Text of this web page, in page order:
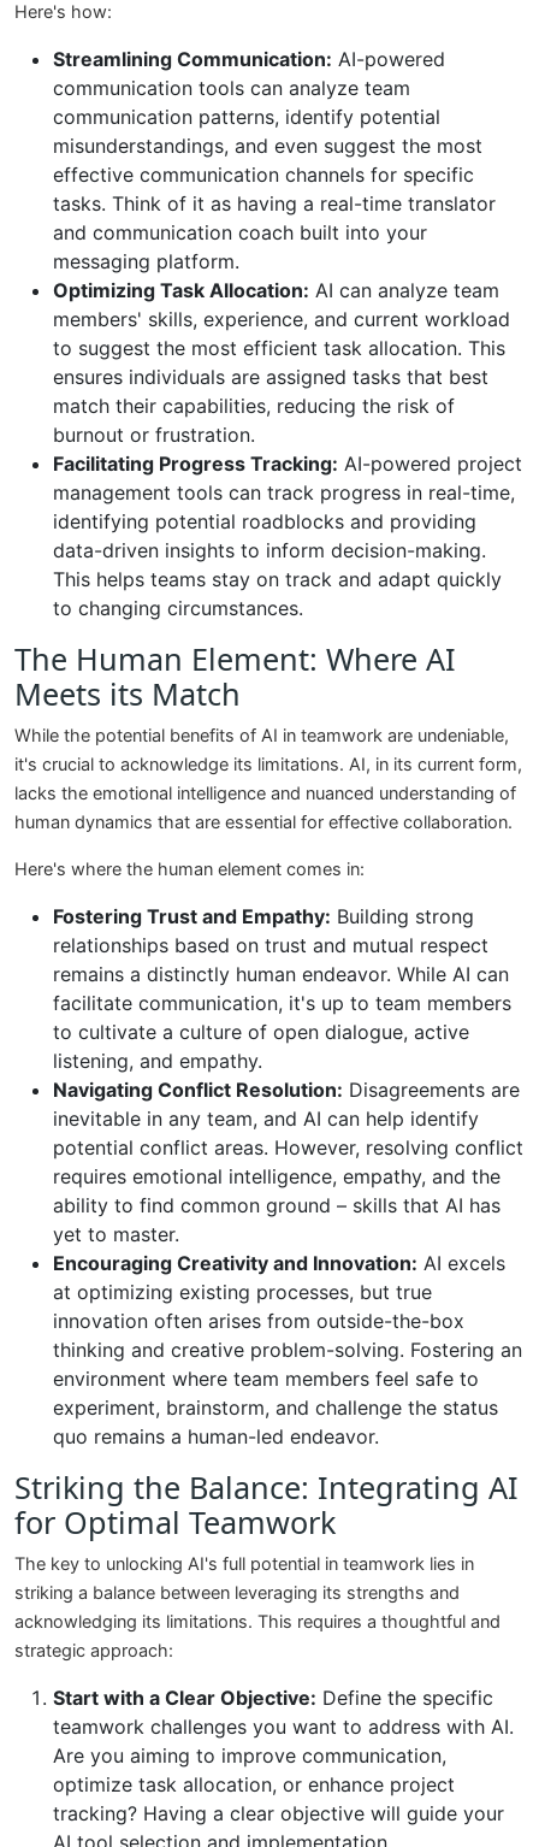
Here's how:
Streamlining Communication: AI-powered
communication tools can analyze team
communication patterns, identify potential
misunderstandings, and even suggest the most
effective communication channels for specific
tasks. Think of it as having a real-time translator
and communication coach built into your
messaging platform.
Optimizing Task Allocation: AI can analyze team
members' skills, experience, and current workload
to suggest the most efficient task allocation. This
ensures individuals are assigned tasks that best
match their capabilities, reducing the risk of
burnout or frustration.
Facilitating Progress Tracking: AI-powered project
management tools can track progress in real-time,
identifying potential roadblocks and providing
data-driven insights to inform decision-making.
This helps teams stay on track and adapt quickly
to changing circumstances.
The Human Element: Where AI
Meets its Match
While the potential benefits of AI in teamwork are undeniable,
it's crucial to acknowledge its limitations. AI, in its current form,
lacks the emotional intelligence and nuanced understanding of
human dynamics that are essential for effective collaboration.
Here's where the human element comes in:
Fostering Trust and Empathy: Building strong
relationships based on trust and mutual respect
remains a distinctly human endeavor. While AI can
facilitate communication, it's up to team members
to cultivate a culture of open dialogue, active
listening, and empathy.
Navigating Conflict Resolution: Disagreements are
inevitable in any team, and AI can help identify
potential conflict areas. However, resolving conflict
requires emotional intelligence, empathy, and the
ability to find common ground – skills that AI has
yet to master.
Encouraging Creativity and Innovation: AI excels
at optimizing existing processes, but true
innovation often arises from outside-the-box
thinking and creative problem-solving. Fostering an
environment where team members feel safe to
experiment, brainstorm, and challenge the status
quo remains a human-led endeavor.
Striking the Balance: Integrating AI
for Optimal Teamwork
The key to unlocking AI's full potential in teamwork lies in
striking a balance between leveraging its strengths and
acknowledging its limitations. This requires a thoughtful and
strategic approach:
Start with a Clear Objective: Define the specific
teamwork challenges you want to address with AI.
Are you aiming to improve communication,
optimize task allocation, or enhance project
tracking? Having a clear objective will guide your